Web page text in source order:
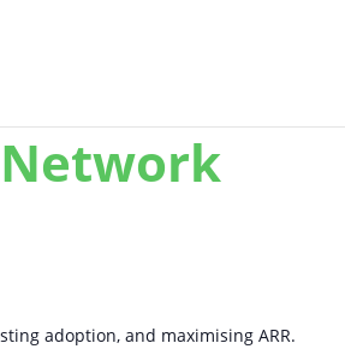
adoption, and maximising ARR.